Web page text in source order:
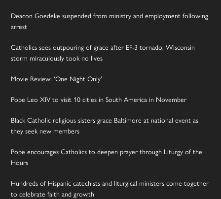
Deacon Goedeke suspended from ministry and employment following
arrest
Catholics sees outpouring of grace after EF-3 tornado; Wisconsin
storm miraculously took no lives
Movie Review: ‘One Night Only’
Pope Leo XIV to visit 10 cities in South America in November
Black Catholic religious sisters grace Baltimore at national event as
they seek new members
Pope encourages Catholics to deepen prayer through Liturgy of the
Hours
Hundreds of Hispanic catechists and liturgical ministers come together
to celebrate faith and growth